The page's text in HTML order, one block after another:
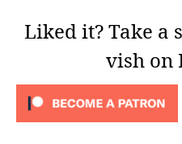
Liked it? Take a
vish on